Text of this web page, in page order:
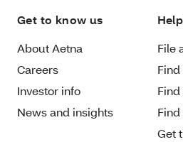
Get to know us
About Aetna
Careers
Investor info
News and insights
File
Get